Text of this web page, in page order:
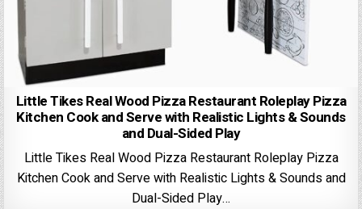
Little Tikes Real Wood Pizza Restaurant Roleplay Pizza
Kitchen Cook and Serve with Realistic Lights & Sounds
and Dual-Sided Play
Little Tikes Real Wood Pizza Restaurant Roleplay Pizza
Kitchen Cook and Serve with Realistic Lights & Sounds and
Dual-Sided Play…